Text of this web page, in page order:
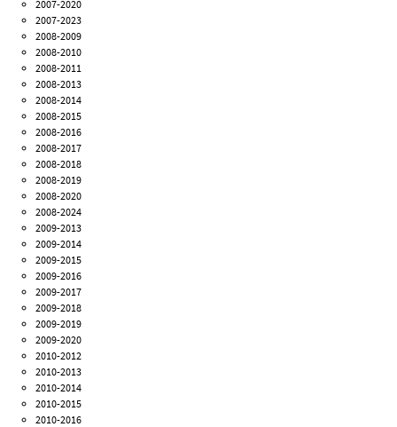
2007-2020
2007-2023
2008-2009
2008-2010
2008-2011
2008-2013
2008-2014
2008-2015
2008-2016
2008-2017
2008-2018
2008-2019
2008-2020
2008-2024
2009-2013
2009-2014
2009-2015
2009-2016
2009-2017
2009-2018
2009-2019
2009-2020
2010-2012
2010-2013
2010-2014
2010-2015
2010-2016